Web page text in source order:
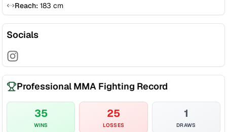
Reach: 183 cm
Socials
Professional MMA Fighting Record
35
WINS
25
LOSSES
1
DRAWS